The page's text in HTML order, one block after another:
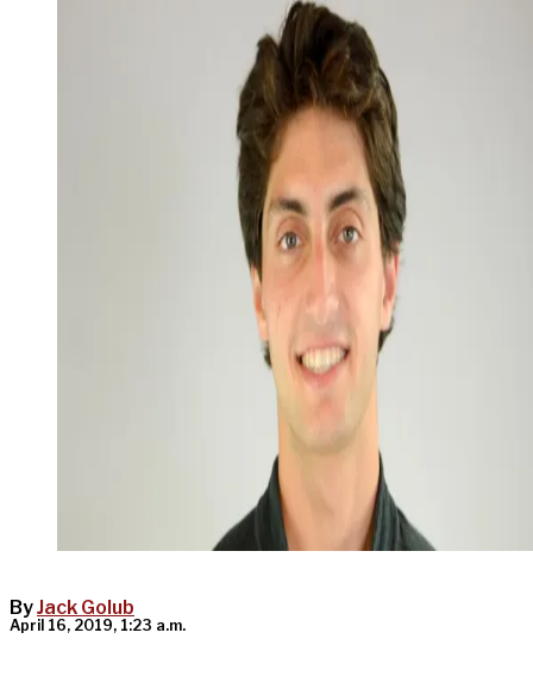
ByJack Golub
April 16, 2019, 1:23 a.m.